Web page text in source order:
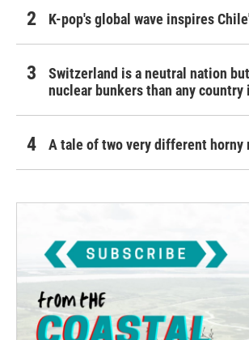
K-pop's global wave inspires
Switzerland is a neutral nation
nuclear bunkers than any country
A tale of two very different horny